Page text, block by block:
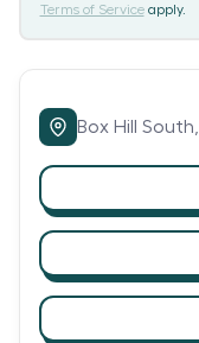
Terms of Service apply.
Box Hill South,